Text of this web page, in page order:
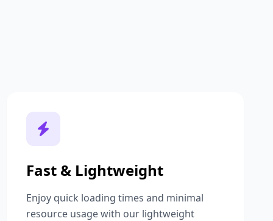
Fast & Lightweight
Enjoy quick loading times and minimal
resource usage with our lightweight